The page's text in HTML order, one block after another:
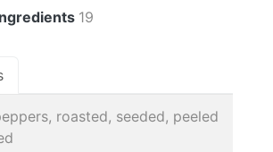
19
roasted, seeded, peeled